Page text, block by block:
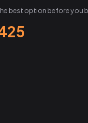
best option before you